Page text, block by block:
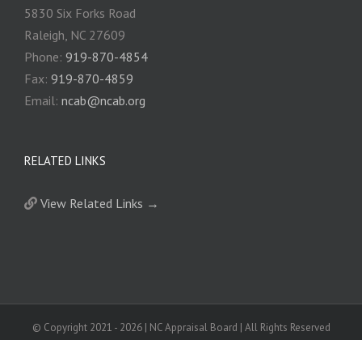
5830 Six Forks Road
Raleigh, NC 27609
Phone: 919-870-4854
Fax: 919-870-4859
Email: ncab@ncab.org
RELATED LINKS
View Related Links →
© Copyright 2021 - 2026 | NC Appraisal Board | All Rights Reserved